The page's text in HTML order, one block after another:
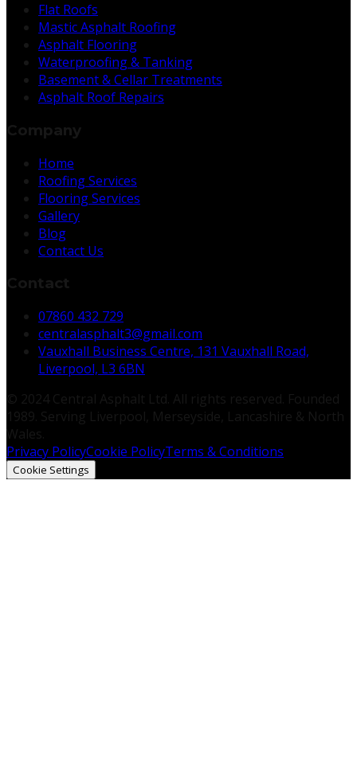
Flat Roofs
Mastic Asphalt Roofing
Asphalt Flooring
Waterproofing & Tanking
Basement & Cellar Treatments
Asphalt Roof Repairs
Home
Roofing Services
Flooring Services
Gallery
Blog
Contact Us
07860 432 729
centralasphalt3@gmail.com
Vauxhall Business Centre, 131 Vauxhall Road,
Liverpool, L3 6BN
Privacy PolicyCookie PolicyTerms & Conditions
Cookie Settings